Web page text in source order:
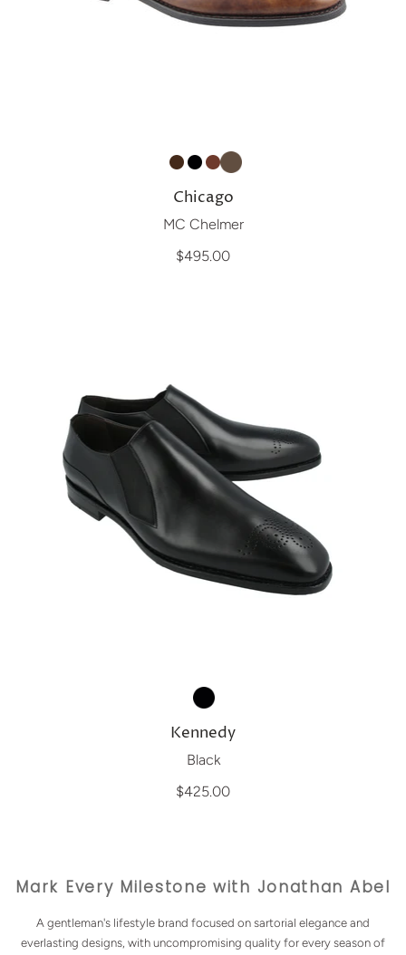
Chicago
MC Chelmer
$495.00
Kennedy
Black
$425.00
Mark Every Milestone with Jonathan Abel
A gentleman's lifestyle brand focused on sartorial elegance and
everlasting designs, with uncompromising quality for every season of